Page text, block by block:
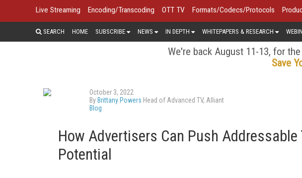
Live Streaming Encoding/Transcoding OTT TV Formats/Codecs/Protocols
SEARCH HOME SUBSCRIBE NEWS IN DEPTH WHITEPAPERS & RESEARCH
We're back August 11-13, for
Save
October 3, 2022
By Brittany Powers Head of Advanced TV, Alliant
Blog
How Advertisers Can Push
Potential